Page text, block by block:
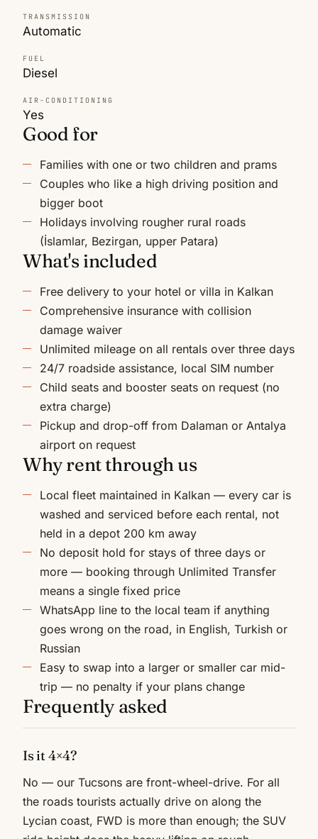
TRANSMISSION
Automatic
FUEL
Diesel
AIR-CONDITIONING
Yes
Good for
Families with one or two children and prams
Couples who like a high driving position and
bigger boot
Holidays involving rougher rural roads
(İslamlar, Bezirgan, upper Patara)
What's included
Free delivery to your hotel or villa in Kalkan
Comprehensive insurance with collision
damage waiver
Unlimited mileage on all rentals over three days
24/7 roadside assistance, local SIM number
Child seats and booster seats on request (no
extra charge)
Pickup and drop-off from Dalaman or Antalya
airport on request
Why rent through us
Local fleet maintained in Kalkan — every car is
washed and serviced before each rental, not
held in a depot 200 km away
No deposit hold for stays of three days or
more — booking through Unlimited Transfer
means a single fixed price
WhatsApp line to the local team if anything
goes wrong on the road, in English, Turkish or
Russian
Easy to swap into a larger or smaller car mid-
trip — no penalty if your plans change
Frequently asked
Is it 4×4?
No — our Tucsons are front-wheel-drive. For all
the roads tourists actually drive on along the
Lycian coast, FWD is more than enough; the SUV